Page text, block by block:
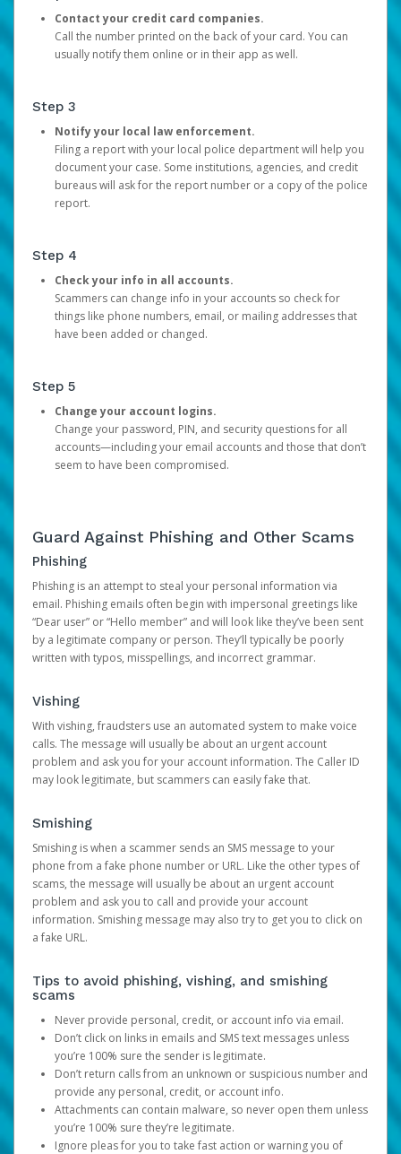
Contact your credit card companies.
Call the number printed on the back of your card. You can
usually notify them online or in their app as well.
Step 3
Notify your local law enforcement.
Filing a report with your local police department will help you
document your case. Some institutions, agencies, and credit
bureaus will ask for the report number or a copy of the police
report.
Step 4
Check your info in all accounts.
Scammers can change info in your accounts so check for
things like phone numbers, email, or mailing addresses that
have been added or changed.
Step 5
Change your account logins.
Change your password, PIN, and security questions for all
accounts—including your email accounts and those that don’t
seem to have been compromised.
Guard Against Phishing and Other Scams
Phishing
Phishing is an attempt to steal your personal information via
email. Phishing emails often begin with impersonal greetings like
“Dear user” or “Hello member” and will look like they’ve been sent
by a legitimate company or person. They’ll typically be poorly
written with typos, misspellings, and incorrect grammar.
Vishing
With vishing, fraudsters use an automated system to make voice
calls. The message will usually be about an urgent account
problem and ask you for your account information. The Caller ID
may look legitimate, but scammers can easily fake that.
Smishing
Smishing is when a scammer sends an SMS message to your
phone from a fake phone number or URL. Like the other types of
scams, the message will usually be about an urgent account
problem and ask you to call and provide your account
information. Smishing message may also try to get you to click on
a fake URL.
Tips to avoid phishing, vishing, and smishing
scams
Never provide personal, credit, or account info via email.
Don’t click on links in emails and SMS text messages unless
you’re 100% sure the sender is legitimate.
Don’t return calls from an unknown or suspicious number and
provide any personal, credit, or account info.
Attachments can contain malware, so never open them unless
you’re 100% sure they’re legitimate.
Ignore pleas for you to take fast action or warning you of